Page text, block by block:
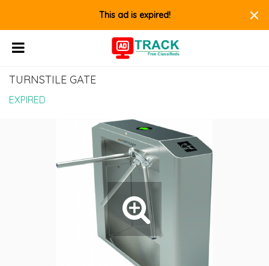
×
This ad is expired!
TURNSTILE GATE
EXPIRED